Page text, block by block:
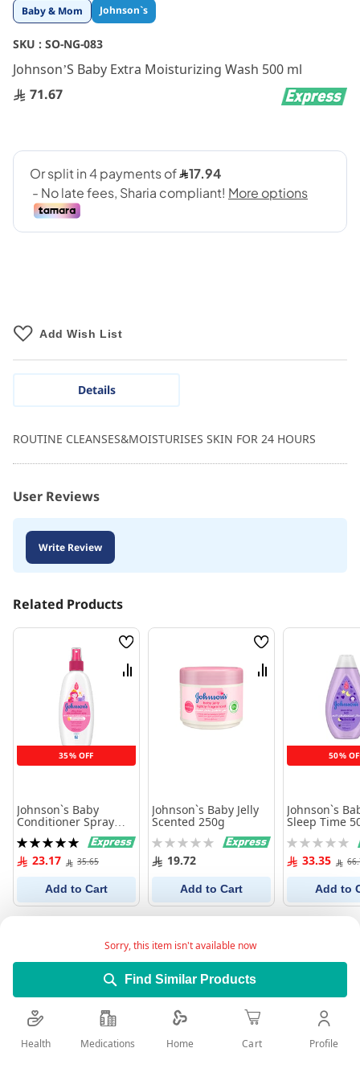
Baby & Mom Johnson`s
SKU : SO-NG-083
Johnson’S Baby Extra Moisturizing Wash 500 ml
71.67
Sorry, this item isn't available now
Find Similar Products
Add Wish List
Skip
to
the
beginning
of
the
images
Details
ROUTINE CLEANSES&MOISTURISES SKIN FOR 24 HOURS
User Reviews
Write Review
Related Products
35% OFF
Wish
List
Compare
Johnson`s Baby
Conditioner Spray
Shiny Drops 200 ml
Rating:
100%23.17 35.65
Add to Cart
Wish
List
Compare
Johnson`s Baby Jelly
Scented 250g
Rating:
0% 19.72
Add to Cart
50%
Johnson`s
Sleep Time
Rating:
0% 33.35
Add to
Health Medications Home Cart Profile